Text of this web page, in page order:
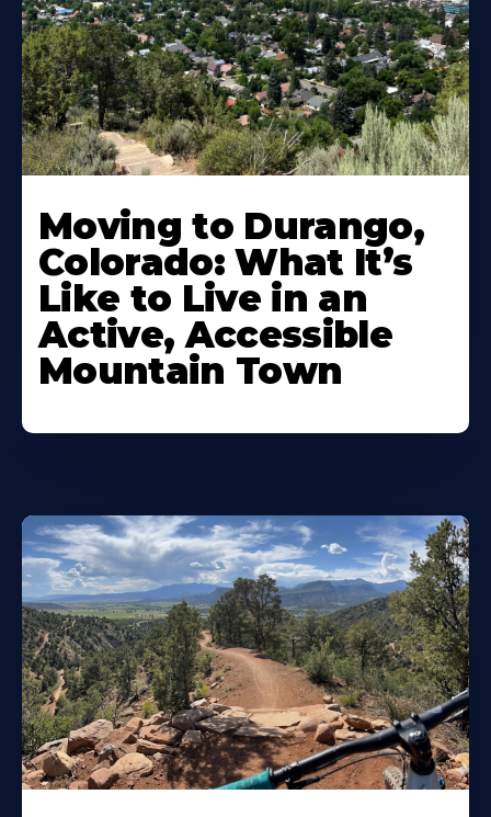
Moving to Durango,
Colorado: What It’s
Like to Live in an
Active, Accessible
Mountain Town